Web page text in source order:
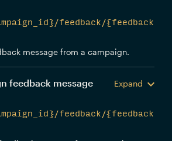
feedback/{feedback
message from a campaign.
feedback message
Expand
feedback/{feedback